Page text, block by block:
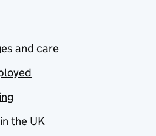
and care
the UK